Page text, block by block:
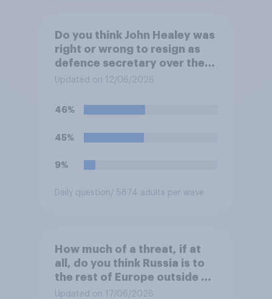
Do you think John Healey was
right or wrong to resign as
defence secretary over the
level of defence spending?
Updated on 12/06/2026
46%
45%
9%
Daily question/ 5874 adults per wave
How much of a threat, if at
all, do you think Russia is to
the rest of Europe outside of
Ukraine?
Updated on 17/06/2026